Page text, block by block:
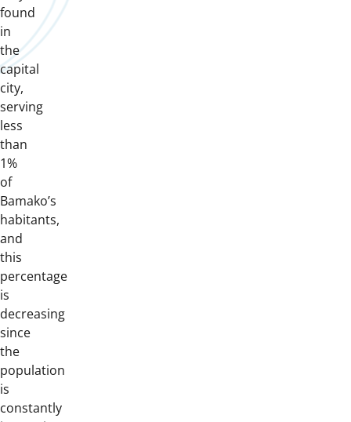
found
in
the
capital
city,
serving
less
than
1%
of
Bamako’s
habitants,
and
this
percentage
is
decreasing
since
the
population
is
constantly